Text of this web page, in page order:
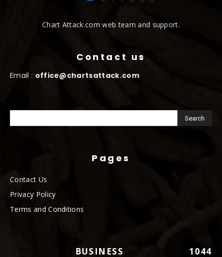
Chart Attack.com web team and support.
Contact us
Email : office@chartsattack.com
Pages
Contact Us
Privacy Policy
Terms and Conditions
BUSINESS 1044